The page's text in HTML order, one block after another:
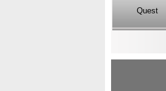
Quest